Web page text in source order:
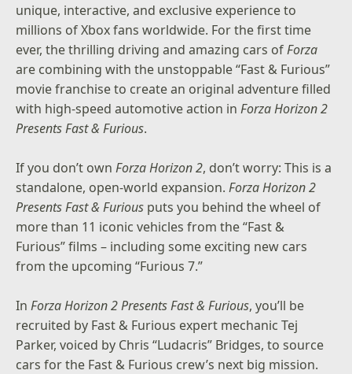
unique, interactive, and exclusive experience to
millions of Xbox fans worldwide. For the first time
ever, the thrilling driving and amazing cars ofForza
are combining with the unstoppable “Fast & Furious”
movie franchise to create an original adventure filled
with high-speed automotive action inForza Horizon 2
Presents Fast & Furious.
If you don’t ownForza Horizon 2, don’t worry: This is a
standalone, open-world expansion.Forza Horizon 2
Presents Fast & Furious puts you behind the wheel of
more than 11 iconic vehicles from the “Fast &
Furious” films – including some exciting new cars
from the upcoming “Furious 7.”
InForza Horizon 2 Presents Fast & Furious, you’ll be
recruited by Fast & Furious expert mechanic Tej
Parker, voiced by Chris “Ludacris” Bridges, to source
cars for the Fast & Furious crew’s next big mission.